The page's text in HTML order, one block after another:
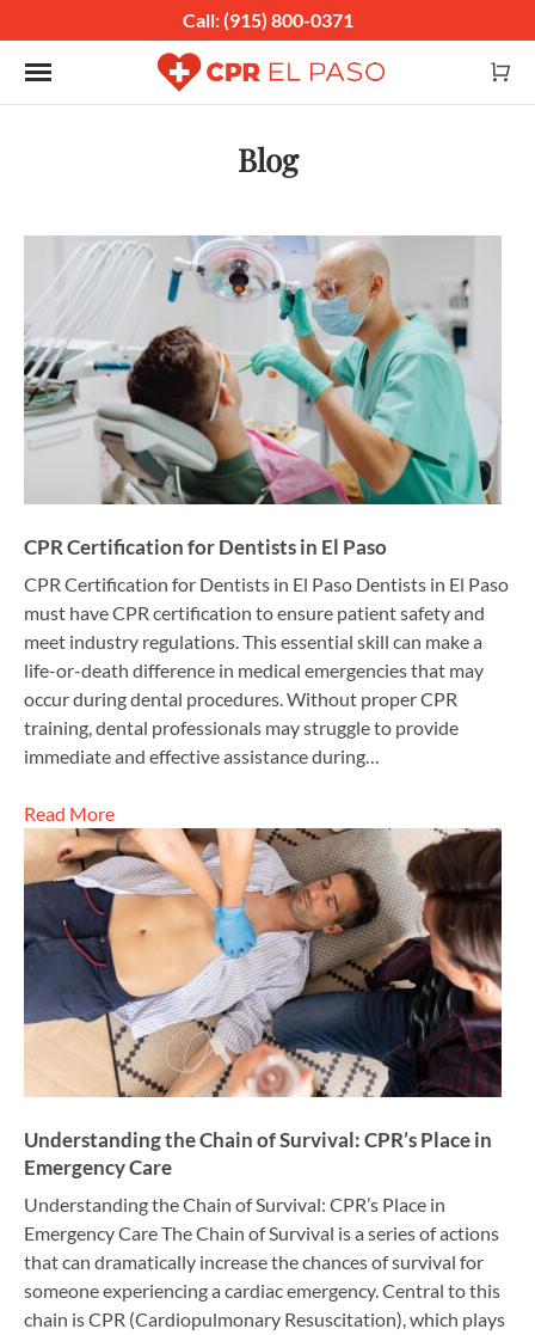
Call: (915) 800-0371
Toggle navigation
Blog
CPR Certification for Dentists in El Paso
CPR Certification for Dentists in El Paso Dentists in El Paso
must have CPR certification to ensure patient safety and
meet industry regulations. This essential skill can make a
life-or-death difference in medical emergencies that may
occur during dental procedures. Without proper CPR
training, dental professionals may struggle to provide
immediate and effective assistance during…
Read More
Understanding the Chain of Survival: CPR’s Place in
Emergency Care
Understanding the Chain of Survival: CPR’s Place in
Emergency Care The Chain of Survival is a series of actions
that can dramatically increase the chances of survival for
someone experiencing a cardiac emergency. Central to this
chain is CPR (Cardiopulmonary Resuscitation), which plays